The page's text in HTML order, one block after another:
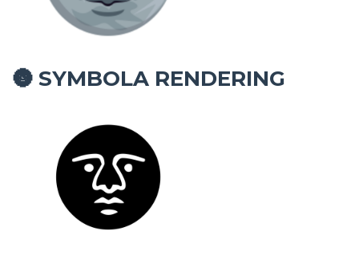
🌚 SYMBOLA RENDERING